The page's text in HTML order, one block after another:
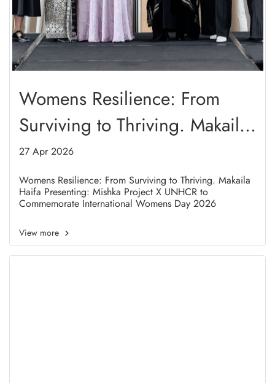
Womens Resilience: From
Surviving to Thriving. Makaila
Haifa Presenting: Mishka
Project X UNHCR to
Commemorate International
Womens Day 2026
27 Apr 2026
Womens Resilience: From Surviving to Thriving. Makaila
Haifa Presenting: Mishka Project X UNHCR to
Commemorate International Womens Day 2026
View more